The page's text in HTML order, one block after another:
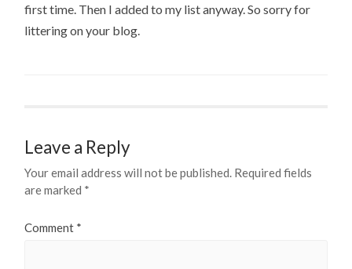
first time. Then I added to my list anyway. So sorry for
littering on your blog.
Leave a Reply
Your email address will not be published. Required fields
are marked *
Comment *